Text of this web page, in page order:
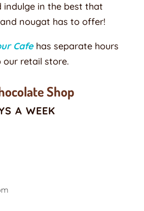
indulge in the best that
nougat has to offer!
Cafehas separate hours
our retail store.
Shop
A WEEK